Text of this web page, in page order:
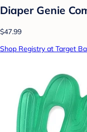
Diaper Genie
$47.99
Shop Registry at Target